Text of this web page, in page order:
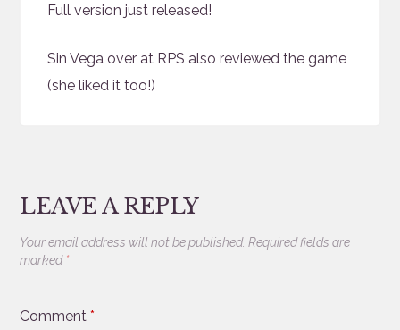
Full version just released!
Sin Vega over at RPS also reviewed the game
(she liked it too!)
LEAVE A REPLY
Your email address will not be published. Required fields are
marked *
Comment*